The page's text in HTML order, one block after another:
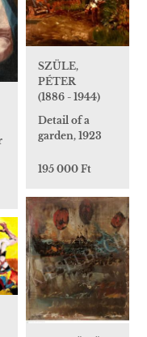
SZÜLE,
PÉTER
(1886 - 1944)
Detail of a
garden, 1923
195 000 Ft